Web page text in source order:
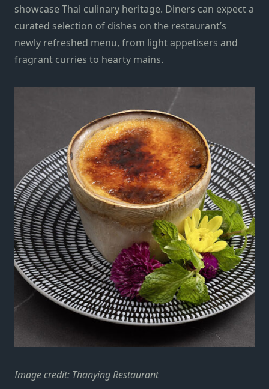
showcase Thai culinary heritage. Diners can expect a
curated selection of dishes on the restaurant’s
newly refreshed menu, from light appetisers and
fragrant curries to hearty mains.
Image credit: Thanying Restaurant